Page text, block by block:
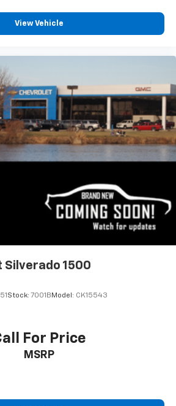
View Vehicle
Silverado 1500
Stock: 7001B Model: CK15543
For Price
MSRP